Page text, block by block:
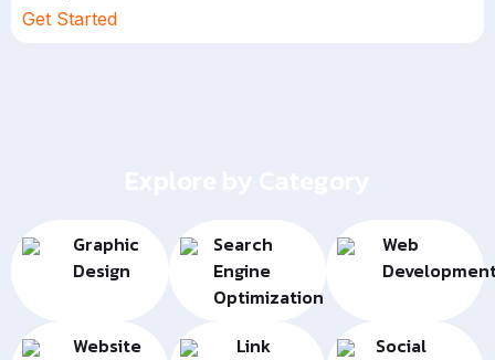
Get Started
Graphic
Design
Search
Engine
Optimization
Web
Website
Link
Social